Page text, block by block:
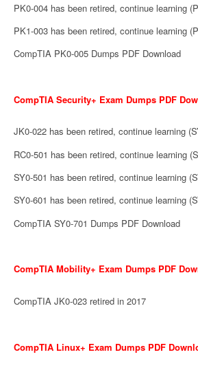
PK0-004 has been retired, continue learning
PK1-003 has been retired, continue learning
CompTIA PK0-005 Dumps PDF Download
CompTIA Security+ Exam Dumps PDF
JK0-022 has been retired, continue learning
RC0-501 has been retired, continue learning
SY0-501 has been retired, continue learning
SY0-601 has been retired, continue learning
CompTIA SY0-701 Dumps PDF Download
CompTIA Mobility+ Exam Dumps PDF
CompTIA JK0-023 retired in 2017
CompTIA Linux+ Exam Dumps PDF